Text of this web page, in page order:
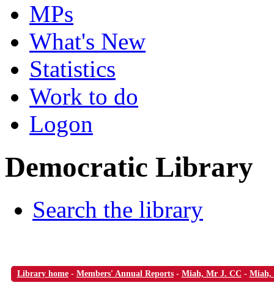
MPs
What's New
Statistics
Work to do
Logon
Democratic Library
Search the library
Library home- Members' Annual Reports- Miah, Mr J. CC - Miah,